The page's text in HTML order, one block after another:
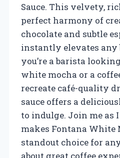
Sauce. This velvety,
perfect harmony of
chocolate and subtle
instantly elevates any
you’re a barista
white mocha or a
recreate café-quality
sauce offers a
to indulge. Join me as
makes Fontana White
standout choice for